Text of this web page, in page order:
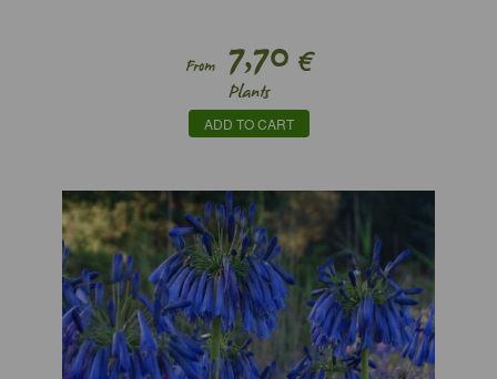
From7,70 €
Plants
ADD TO CART